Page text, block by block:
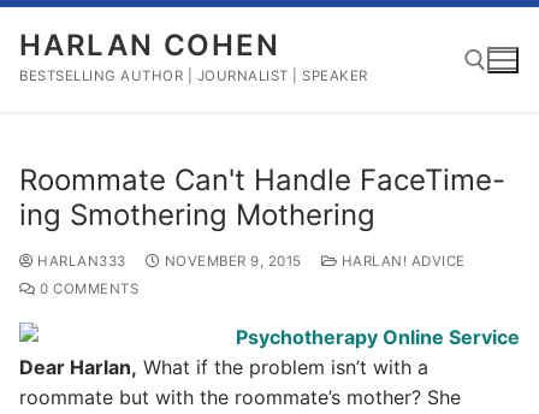
Skip
content
HARLAN COHEN
BESTSELLING AUTHOR | JOURNALIST | SPEAKER
Roommate Can't Handle FaceTime-
ing Smothering Mothering
HARLAN333 NOVEMBER 9, 2015
HARLAN! ADVICE
0 COMMENTS
Dear Harlan, What if the problem isn’t with a
roommate but with the roommate’s mother? She